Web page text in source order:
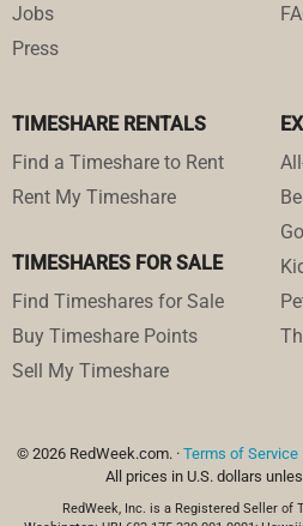
Jobs
Press
TIMESHARE RENTALS
Find a Timeshare to Rent
Rent My Timeshare
TIMESHARES FOR SALE
Find Timeshares for Sale
Buy Timeshare Points
Sell My Timeshare
© 2026 RedWeek.com. · Terms of Service
All prices in U.S. dollars
RedWeek, Inc. is a Registered Seller